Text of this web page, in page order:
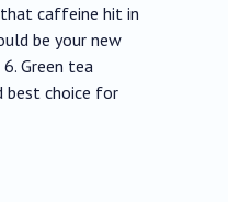
caffeine hit in
be your new
Green tea
best choice for